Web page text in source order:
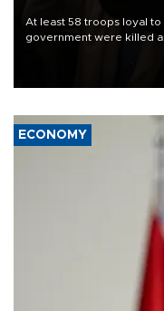
At least 58 troops loyal to
government were killed
ECONOMY